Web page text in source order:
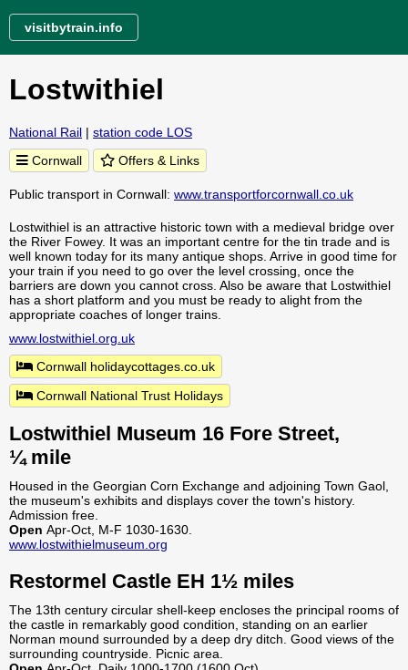
visitbytrain.info
Lostwithiel
National Rail | station code LOS
Cornwall
Offers & Links
Public transport in Cornwall: www.transportforcornwall.co.uk
Lostwithiel is an attractive historic town with a medieval bridge over
the River Fowey. It was an important centre for the tin trade and is
well known today for its many antique shops. Arrive in good time for
your train if you need to go over the level crossing, once the
barriers are down you cannot cross. Also be aware that Lostwithiel
has a short platform and you must be ready to alight from the
appropriate coaches of longer trains.
www.lostwithiel.org.uk
Cornwall holidaycottages.co.uk
Cornwall National Trust Holidays
Lostwithiel Museum 16 Fore Street,
¼ mile
Housed in the Georgian Corn Exchange and adjoining Town Gaol,
the museum's exhibits and displays cover the town's history.
Admission free.
Open Apr-Oct, M-F 1030-1630.
www.lostwithielmuseum.org
Restormel Castle EH 1½ miles
The 13th century circular shell-keep encloses the principal rooms of
the castle in remarkably good condition, standing on an earlier
Norman mound surrounded by a deep dry ditch. Good views of the
surrounding countryside. Picnic area.